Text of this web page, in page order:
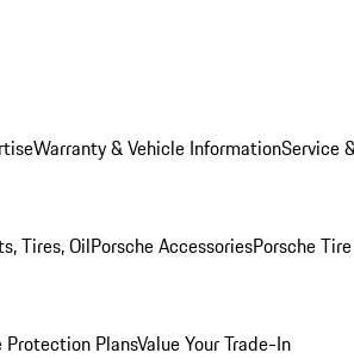
Warranty & Vehicle InformationService
Tires, OilPorsche AccessoriesPorsche
Protection PlansValue Your Trade-In